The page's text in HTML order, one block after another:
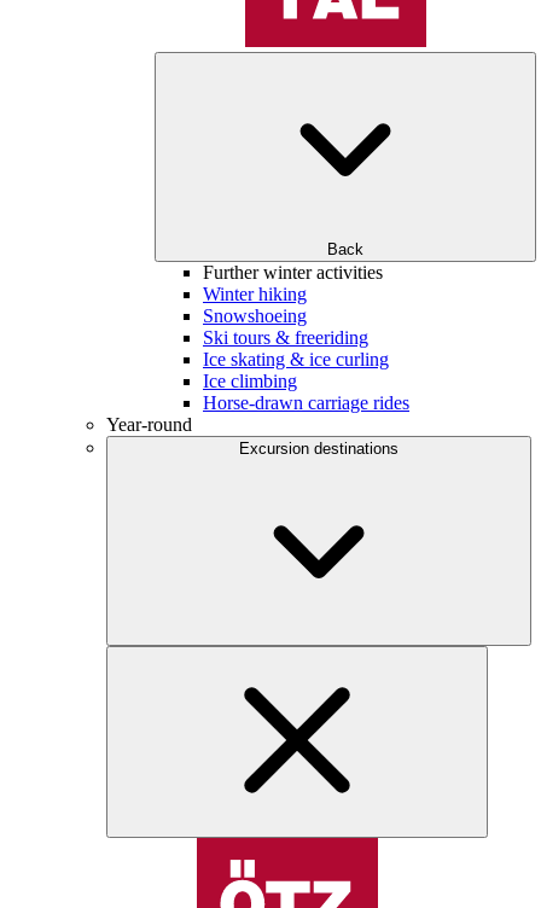
Back
Further winter activities
Winter hiking
Snowshoeing
Ski tours & freeriding
Ice skating & ice curling
Ice climbing
Horse-drawn carriage rides
Year-round
Excursion destinations